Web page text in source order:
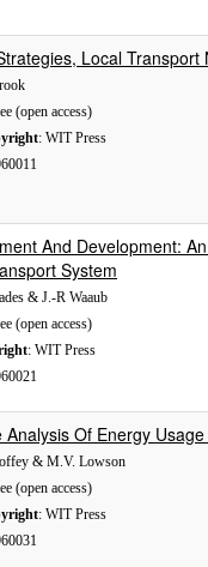
Local Transport
(open access)
: WIT Press
And Development:
System
& J.-R Waaub
(open access)
: WIT Press
Analysis Of Energy
& M.V. Lowson
(open access)
: WIT Press